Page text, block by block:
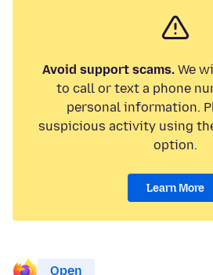
Avoid support scams.We
to call or text a phone
personal information.
suspicious activity using
option.
Learn More
Open